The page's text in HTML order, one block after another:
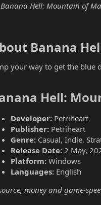
Banana Hell: Mountain of
Banana
your way to get the blue
Hell:
Developer: Petriheart
Publisher: Petriheart
Genre: Casual, Indie,
Release Date: 2 May,
Platform: Windows
Languages: English
money and game-